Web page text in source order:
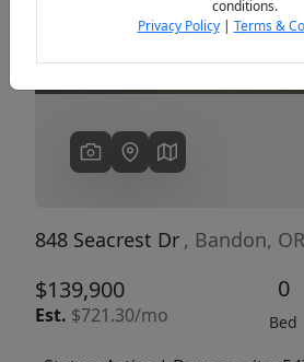
848 Seacrest Dr , Bandon,
$139,900
Est. $721.30/mo
0
Bed
conditions.
Privacy Policy| Terms &